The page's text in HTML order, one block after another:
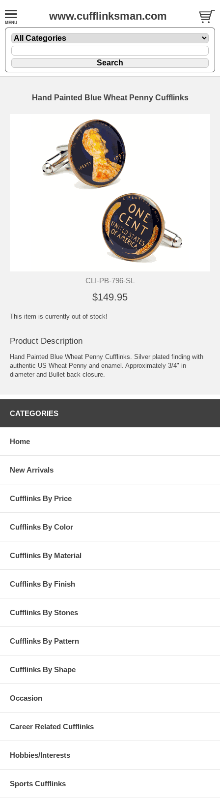
www.cufflinksman.com
Hand Painted Blue Wheat Penny Cufflinks
CLI-PB-796-SL
$149.95
This item is currently out of stock!
Product Description
Hand Painted Blue Wheat Penny Cufflinks. Silver plated finding with
authentic US Wheat Penny and enamel. Approximately 3/4" in
diameter and Bullet back closure.
CATEGORIES
Home
New Arrivals
Cufflinks By Price
Cufflinks By Color
Cufflinks By Material
Cufflinks By Finish
Cufflinks By Stones
Cufflinks By Pattern
Cufflinks By Shape
Occasion
Career Related Cufflinks
Hobbies/Interests
Sports Cufflinks